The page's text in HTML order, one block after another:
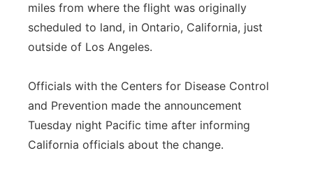
miles from where the flight was originally
scheduled to land, in Ontario, California, just
outside of Los Angeles.
Officials with the Centers for Disease Control
and Prevention made the announcement
Tuesday night Pacific time after informing
California officials about the change.